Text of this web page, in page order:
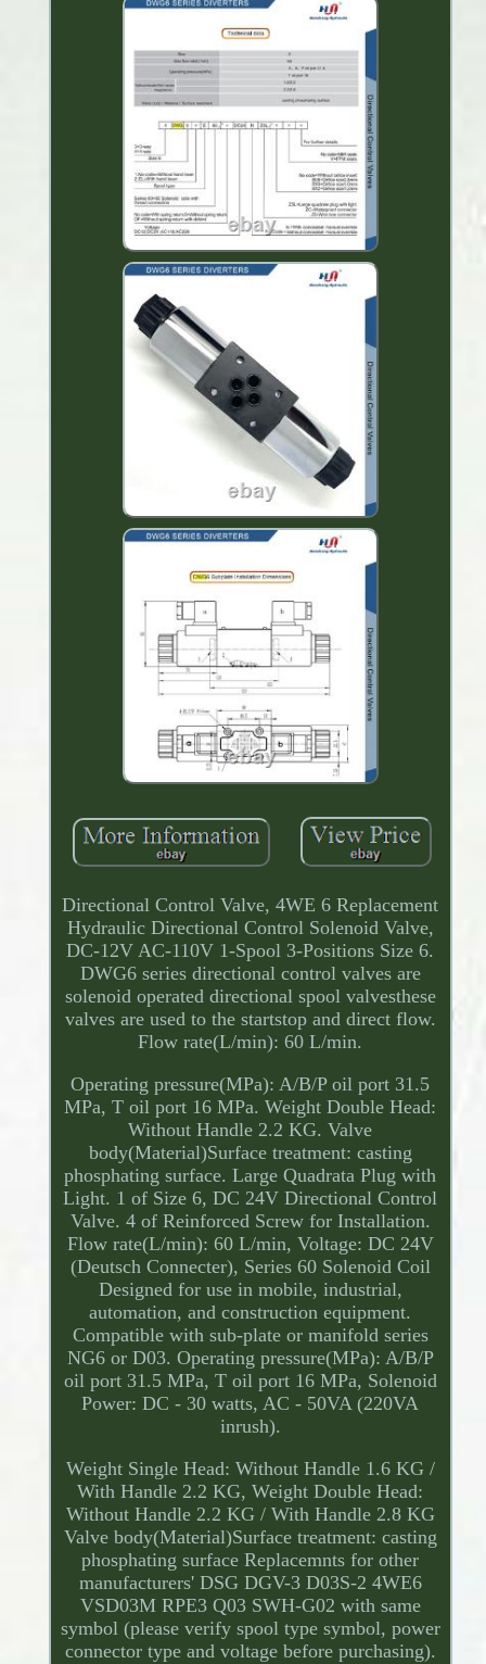
Directional Control Valve, 4WE 6 Replacement
Hydraulic Directional Control Solenoid Valve,
DC-12V AC-110V 1-Spool 3-Positions Size 6.
DWG6 series directional control valves are
solenoid operated directional spool valvesthese
valves are used to the startstop and direct flow.
Flow rate(L/min): 60 L/min.
Operating pressure(MPa): A/B/P oil port 31.5
MPa, T oil port 16 MPa. Weight Double Head:
Without Handle 2.2 KG. Valve
body(Material)Surface treatment: casting
phosphating surface. Large Quadrata Plug with
Light. 1 of Size 6, DC 24V Directional Control
Valve. 4 of Reinforced Screw for Installation.
Flow rate(L/min): 60 L/min, Voltage: DC 24V
(Deutsch Connecter), Series 60 Solenoid Coil
Designed for use in mobile, industrial,
automation, and construction equipment.
Compatible with sub-plate or manifold series
NG6 or D03. Operating pressure(MPa): A/B/P
oil port 31.5 MPa, T oil port 16 MPa, Solenoid
Power: DC - 30 watts, AC - 50VA (220VA
inrush).
Weight Single Head: Without Handle 1.6 KG /
With Handle 2.2 KG, Weight Double Head:
Without Handle 2.2 KG / With Handle 2.8 KG
Valve body(Material)Surface treatment: casting
phosphating surface Replacemnts for other
manufacturers' DSG DGV-3 D03S-2 4WE6
VSD03M RPE3 Q03 SWH-G02 with same
symbol (please verify spool type symbol, power
connector type and voltage before purchasing).